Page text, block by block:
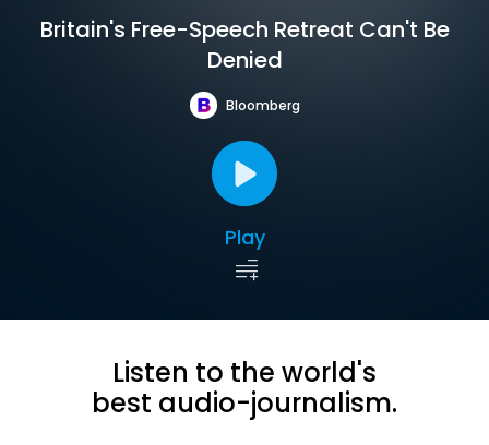
Britain's Free-Speech Retreat Can't Be
Denied
Bloomberg
Play
Listen to the world's
best audio-journalism.